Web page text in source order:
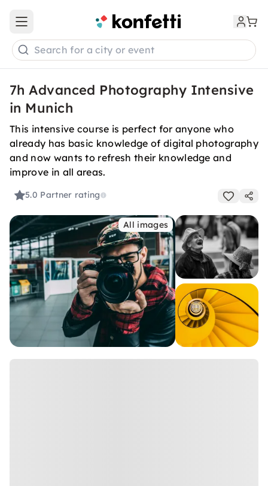
Open main menu
Search for a city or event
7h Advanced Photography Intensive
in Munich
This intensive course is perfect for anyone who
already has basic knowledge of digital photography
and now wants to refresh their knowledge and
improve in all areas.
5.0 Partner rating
All images